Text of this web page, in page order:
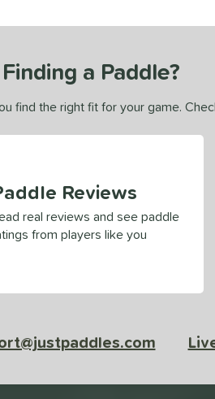
a Paddle?
find the right fit for your game.
Reviews
real reviews and see paddle
from players like you